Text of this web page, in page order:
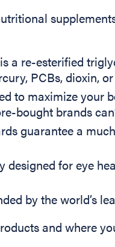
a re-esterified
PCBs, dioxin,
to maximize your
bought brands
guarantee a
designed for eye
by the world’s
and where